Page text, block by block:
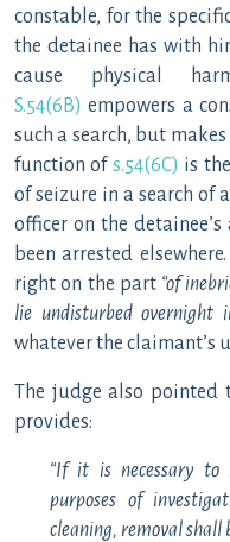
constable, for the
the detainee has with
cause physical
S.54(6B) empowers a
such a search, but
function of s.54(6C) is
of seizure in a search of
officer on the
been arrested
right on the part “of
lie undisturbed overnight
whatever the claimant’s
The judge also pointed
provides:
“If it is necessary to
purposes of
cleaning, removal shall